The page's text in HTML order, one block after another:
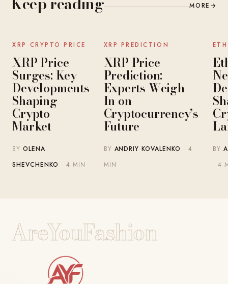
MORE →
NEWS
XRP CRYPTO PRICE
XRP Price
Surges: Key
Developments
Shaping
Crypto
Market
BYOLENA
SHEVCHENKO · 4 MIN
NEWS
XRP PREDICTION
XRP Price
Prediction:
Experts Weigh
In on
Cryptocurrency’s
Future
BY ANDRIY KOVALENKO · 4
MIN
BY
· 4
AreYouFashion